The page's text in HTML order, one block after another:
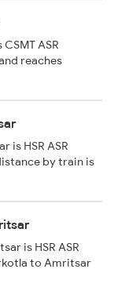
ASR
reaches
is HSR ASR
by train is
is HSR ASR
to Amritsar